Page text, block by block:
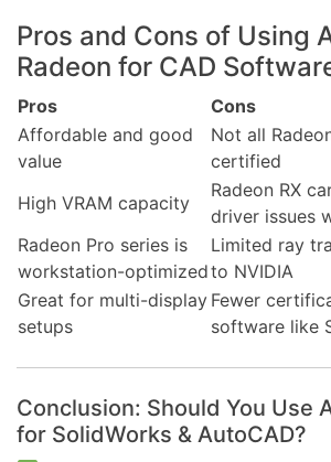
Pros and Cons of Using
Radeon for CAD
Pros
Cons
Affordable and good
value
Not all
certified
High VRAM capacity
Radeon RX
driver issues
Radeon Pro series is
workstation-optimized
Limited ray
to NVIDIA
Great for multi-display
setups
Fewer
software like
Conclusion: Should You Use
for SolidWorks & AutoCAD?